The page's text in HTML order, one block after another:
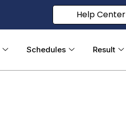
Help Center
Schedules Result